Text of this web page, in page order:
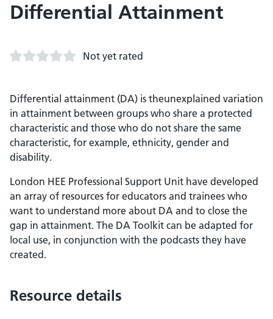
Differential Attainment
Not yet rated
Differential attainment (DA) is theunexplained variation
in attainment between groups who share a protected
characteristic and those who do not share the same
characteristic, for example, ethnicity, gender and
disability.
London HEE Professional Support Unit have developed
an array of resources for educators and trainees who
want to understand more about DA and to close the
gap in attainment. The DA Toolkit can be adapted for
local use, in conjunction with the podcasts they have
created.
Resource details